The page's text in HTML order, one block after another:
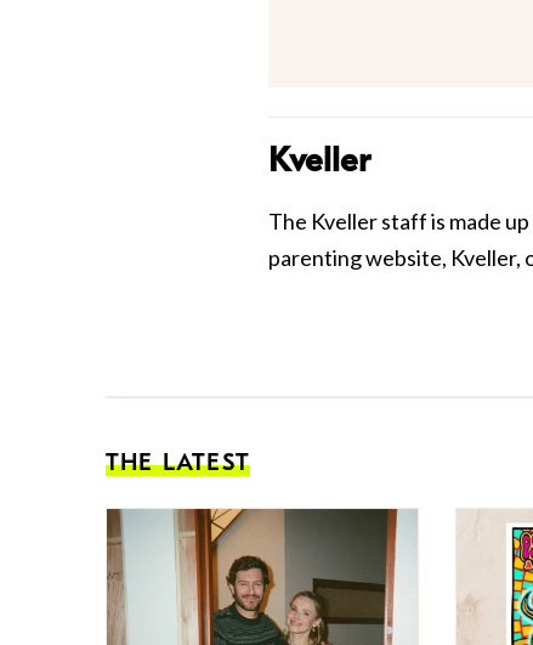
Kveller
The Kveller staff is made
parenting website, Kveller,
THE LATEST